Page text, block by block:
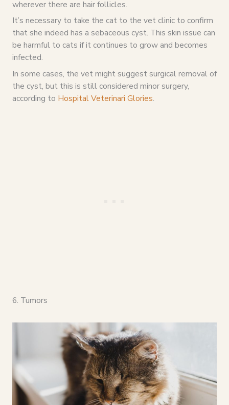
wherever there are hair follicles.
It’s necessary to take the cat to the vet clinic to confirm
that she indeed has a sebaceous cyst. This skin issue can
be harmful to cats if it continues to grow and becomes
infected.
In some cases, the vet might suggest surgical removal of
the cyst, but this is still considered minor surgery,
according to Hospital Veterinari Glories.
6. Tumors